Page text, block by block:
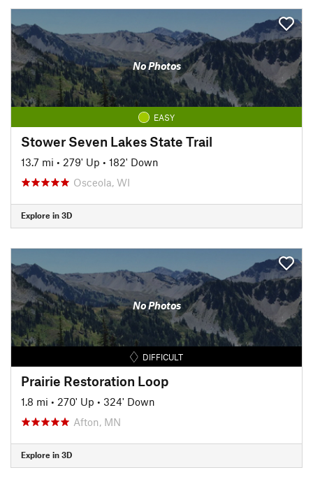
No Photos
EASY
Stower Seven Lakes State Trail
13.7 mi • 279' Up • 182' Down
Osceola, WI
Explore in 3D
No Photos
DIFFICULT
Prairie Restoration Loop
1.8 mi • 270' Up • 324' Down
Afton, MN
Explore in 3D